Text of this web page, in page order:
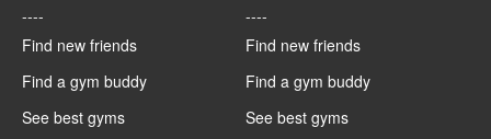
----
Find new friends
Find a gym buddy
See best gyms
----
Find new friends
Find a gym buddy
See best gyms